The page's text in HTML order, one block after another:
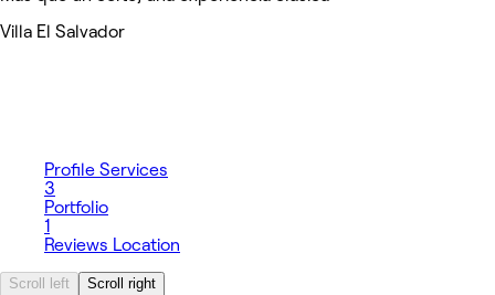
Villa El Salvador
Profile Services
3
Portfolio
1
Reviews Location
Scroll left Scroll right